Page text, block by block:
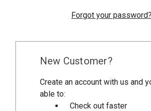
Forgot your password?
New Customer?
Create an account with us and
able to:
Check out faster